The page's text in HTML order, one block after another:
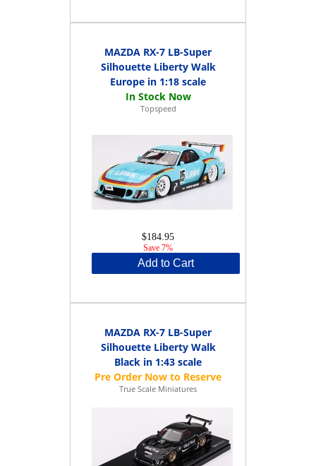
MAZDA RX-7 LB-Super
Silhouette Liberty Walk
Europe in 1:18 scale
Topspeed
$184.95
Save 7%
Add to Cart
MAZDA RX-7 LB-Super
Silhouette Liberty Walk
Black in 1:43 scale
True Scale Miniatures